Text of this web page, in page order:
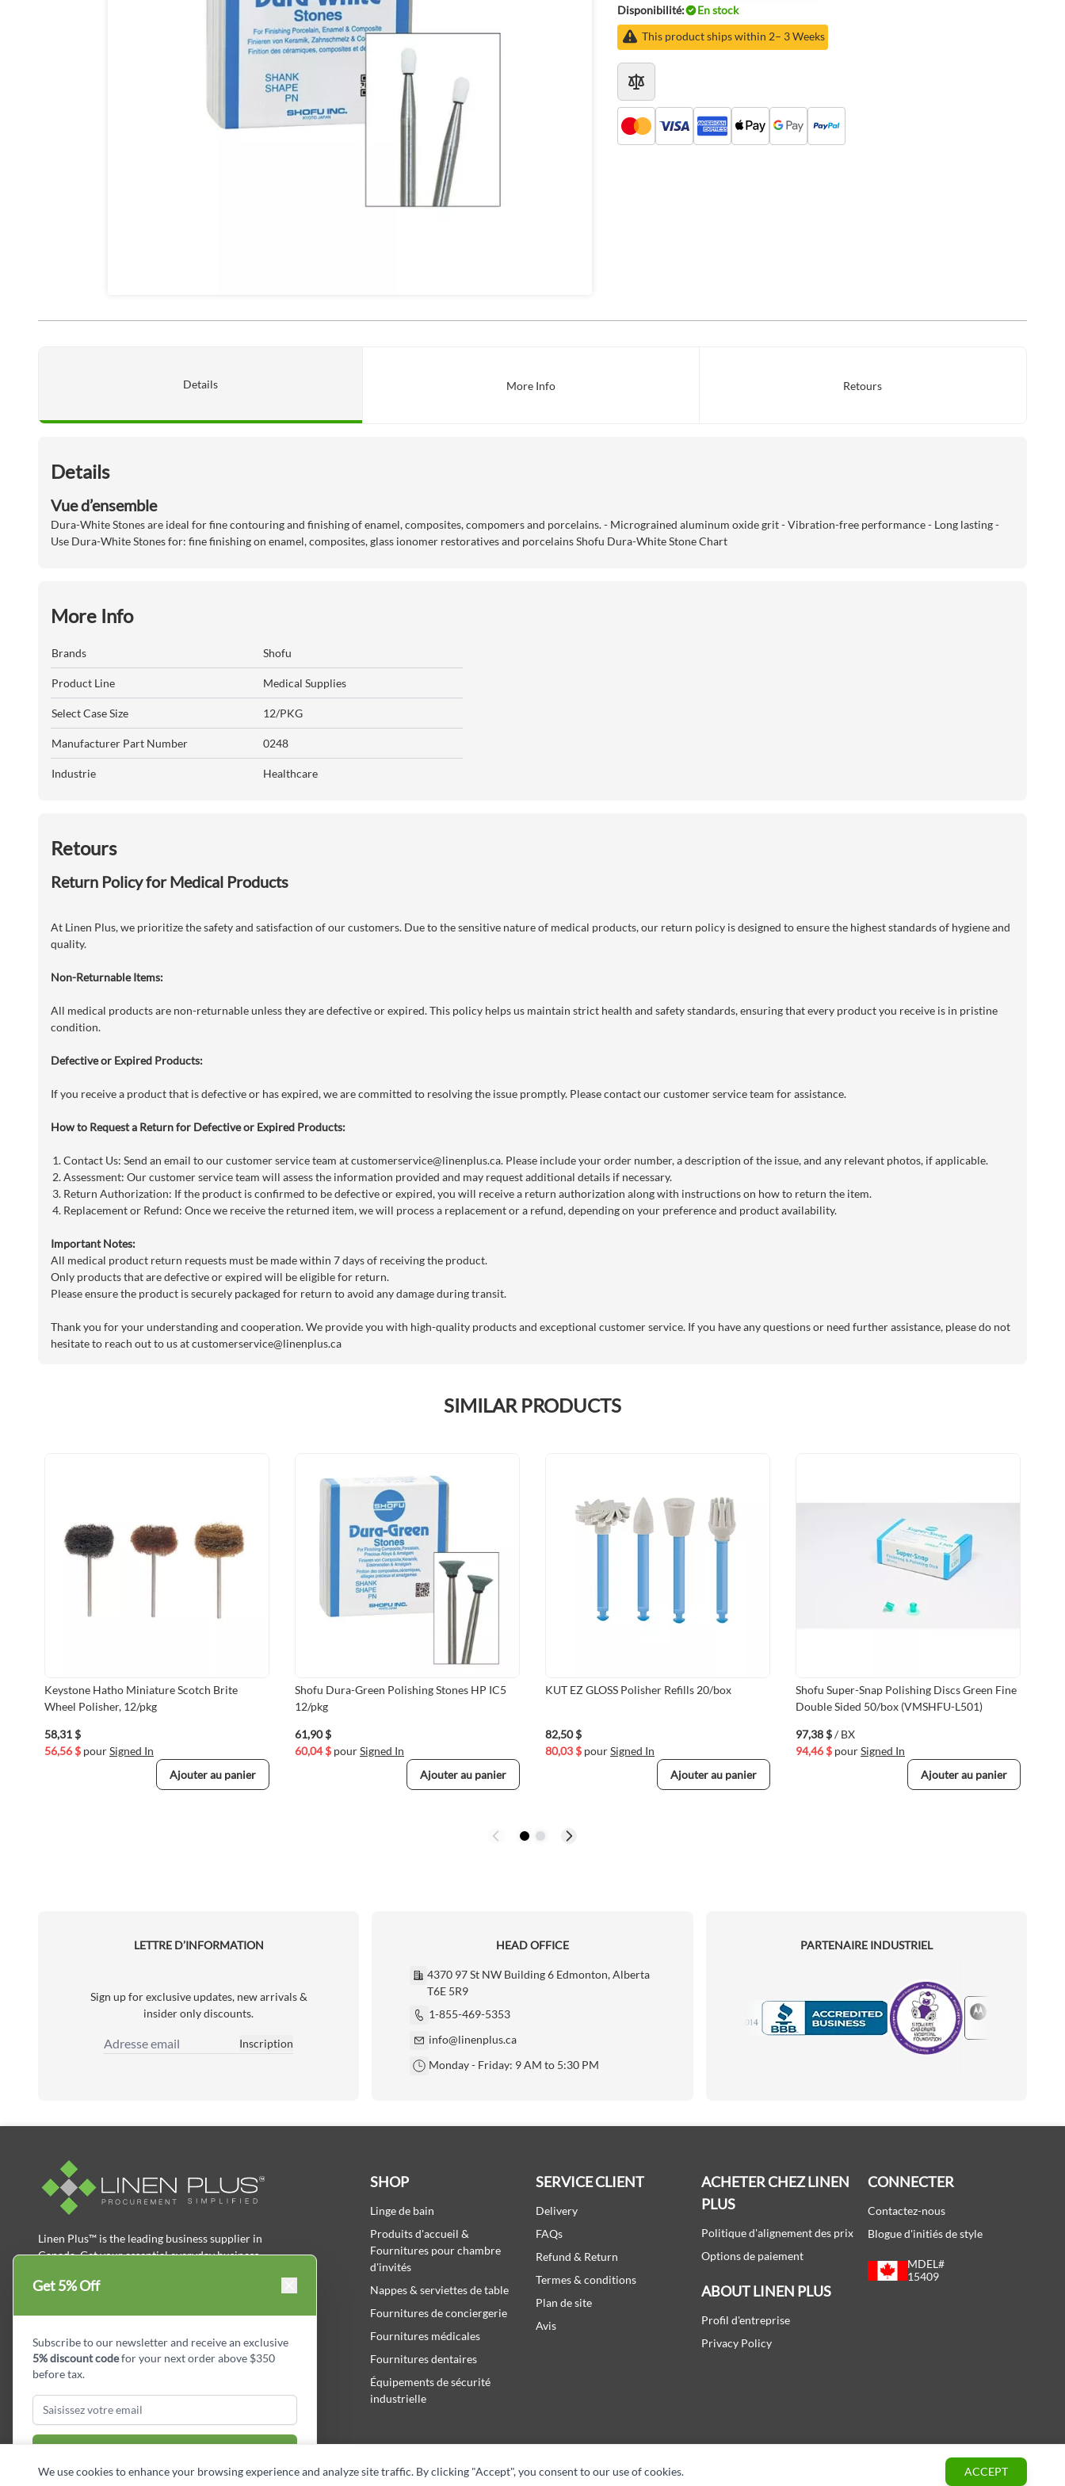
Disponibilité:
En stock
This product ships within 2– 3 Weeks
Details More Info Retours
Details
Vue d’ensemble
Dura-White Stones are ideal for fine contouring and finishing of enamel, composites, compomers and porcelains. - Micrograined aluminum oxide grit - Vibration-free performance - Long lasting -
Use Dura-White Stones for: fine finishing on enamel, composites, glass ionomer restoratives and porcelains Shofu Dura-White Stone Chart
More Info
Brands Shofu
Product Line Medical Supplies
Select Case Size 12/PKG
Manufacturer Part Number 0248
Industrie Healthcare
Retours
Return Policy for Medical Products
At Linen Plus, we prioritize the safety and satisfaction of our customers. Due to the sensitive nature of medical products, our return policy is designed to ensure the highest standards of hygiene and
quality.
Non-Returnable Items:
All medical products are non-returnable unless they are defective or expired. This policy helps us maintain strict health and safety standards, ensuring that every product you receive is in pristine
condition.
Defective or Expired Products:
If you receive a product that is defective or has expired, we are committed to resolving the issue promptly. Please contact our customer service team for assistance.
How to Request a Return for Defective or Expired Products:
Contact Us: Send an email to our customer service team atcustomerservice@linenplus.ca. Please include your order number, a description of the issue, and any relevant photos, if applicable.
Assessment: Our customer service team will assess the information provided and may request additional details if necessary.
Return Authorization: If the product is confirmed to be defective or expired, you will receive a return authorization along with instructions on how to return the item.
Replacement or Refund: Once we receive the returned item, we will process a replacement or a refund, depending on your preference and product availability.
Important Notes:
All medical product return requests must be made within 7 days of receiving the product.
Only products that are defective or expired will be eligible for return.
Please ensure the product is securely packaged for return to avoid any damage during transit.
Thank you for your understanding and cooperation. We provide you with high-quality products and exceptional customer service. If you have any questions or need further assistance, please do not
hesitate to reach out to us atcustomerservice@linenplus.ca
SIMILAR PRODUCTS
Keystone Hatho Miniature Scotch Brite
Wheel Polisher, 12/pkg
58,31 $
56,56 $ pourSigned In
Ajouter au panier
Shofu Dura-Green Polishing Stones HP IC5
12/pkg
61,90 $
60,04 $ pourSigned In
Ajouter au panier
KUT EZ GLOSS Polisher Refills 20/box
82,50 $
80,03 $ pourSigned In
Ajouter au panier
Shofu Super-Snap Polishing Discs Green Fine
Double Sided 50/box (VMSHFU-L501)
97,38 $/ BX
94,46 $ pourSigned In
Ajouter au panier
LETTRE D’INFORMATION
Sign up for exclusive updates, new arrivals &
insider only discounts.
Adresse email
Inscription
HEAD OFFICE
4370 97 St NW Building 6 Edmonton, Alberta
T6E 5R9
1-855-469-5353
info@linenplus.ca
Monday - Friday: 9 AM to 5:30 PM
PARTENAIRE INDUSTRIEL
Motorola
Linen Plus™ is the leading business supplier in
Canada, Get your essential everyday business
savings.
facebookInstagram
LinkedIn Pinterest
SHOP
Linge de bain
Produits d'accueil &
Fournitures pour chambre
d'invités
Nappes & serviettes de table
Fournitures de conciergerie
Fournitures médicales
Fournitures dentaires
Équipements de sécurité
industrielle
SERVICE CLIENT
Delivery
FAQs
Refund & Return
Termes & conditions
Plan de site
Avis
ACHETER CHEZ LINEN
PLUS
Politique d'alignement des prix
Options de paiement
ABOUT LINEN PLUS
Profil d'entreprise
Privacy Policy
CONNECTER
Contactez-nous
Blogue d'initiés de style
MDEL#
15409
Copyright © Linen Plus inc. All rights reserved.
Get 5% Off
Subscribe to our newsletter and receive an exclusive
5% discount codefor your next order above $350
before tax.
We use cookies to enhance your browsing experience and analyze site traffic. By clicking "Accept", you consent to our use of cookies.
ACCEPT